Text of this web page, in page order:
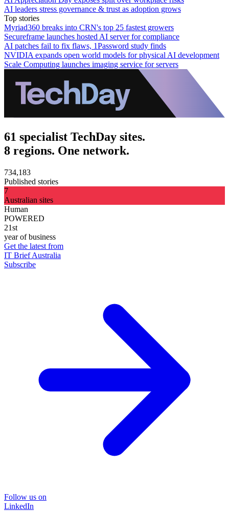
AI leaders stress governance & trust as adoption grows
Top stories
Myriad360 breaks into CRN's top 25 fastest growers
Secureframe launches hosted AI server for compliance
AI patches fail to fix flaws, 1Password study finds
NVIDIA expands open world models for physical AI development
Scale Computing launches imaging service for servers
61 specialist TechDay sites.
8 regions. One network.
734,183
Published stories
7
Australian sites
Human
POWERED
21st
year of business
Get the latest from
IT Brief Australia
Subscribe
Follow us on
LinkedIn